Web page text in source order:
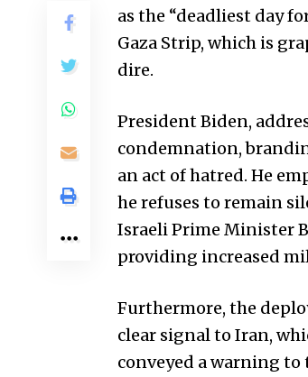
as the “deadliest day
Gaza Strip, which is
dire.
President Biden,
condemnation,
an act of hatred. He
he refuses to remain
Israeli Prime Minister
providing increased
Furthermore, the
clear signal to Iran,
conveyed a warning